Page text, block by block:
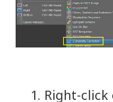
Right-